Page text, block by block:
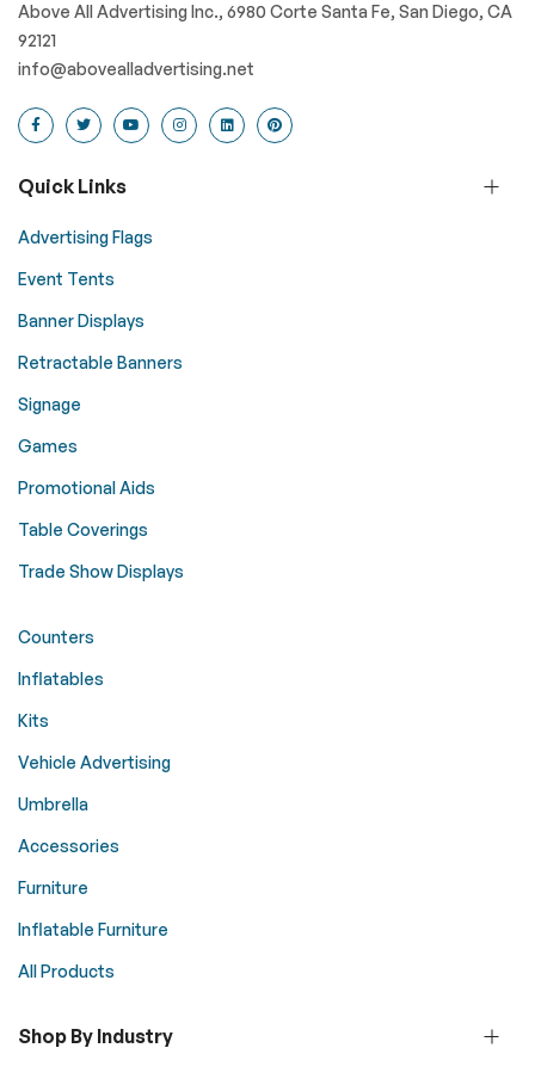
Above All Advertising Inc., 6980 Corte Santa Fe, San Diego, CA
92121
info@abovealladvertising.net
Quick Links
Advertising Flags
Event Tents
Banner Displays
Retractable Banners
Signage
Games
Promotional Aids
Table Coverings
Trade Show Displays
Counters
Inflatables
Kits
Vehicle Advertising
Umbrella
Accessories
Furniture
Inflatable Furniture
All Products
Shop By Industry